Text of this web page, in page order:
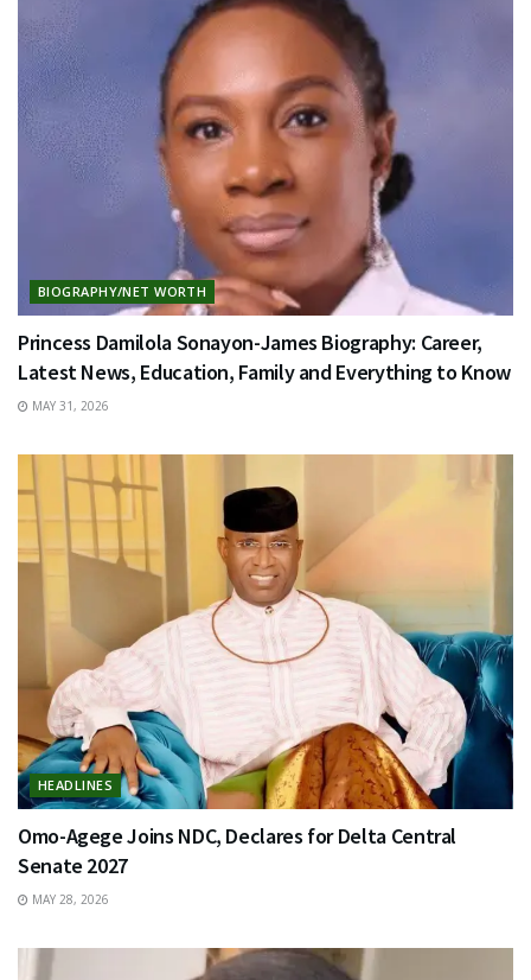
BIOGRAPHY/NET WORTH
Princess Damilola Sonayon-James Biography: Career,
Latest News, Education, Family and Everything to Know
MAY 31, 2026
HEADLINES
Omo-Agege Joins NDC, Declares for Delta Central
Senate 2027
MAY 28, 2026